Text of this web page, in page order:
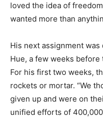
loved the idea of
wanted more than
His next assignment
Hue, a few weeks
For his first two weeks,
rockets or mortar. “We
given up and were on
unified efforts of